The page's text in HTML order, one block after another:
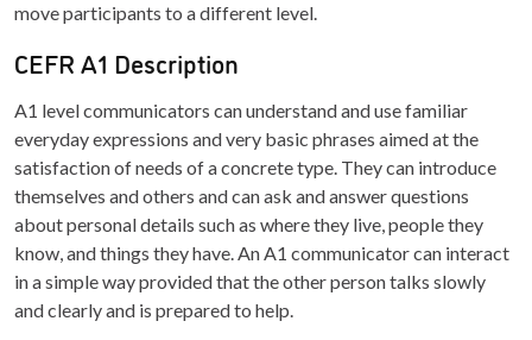
move participants to a different level.
CEFR A1 Description
A1 level communicators can understand and use familiar
everyday expressions and very basic phrases aimed at the
satisfaction of needs of a concrete type. They can introduce
themselves and others and can ask and answer questions
about personal details such as where they live, people they
know, and things they have. An A1 communicator can interact
in a simple way provided that the other person talks slowly
and clearly and is prepared to help.